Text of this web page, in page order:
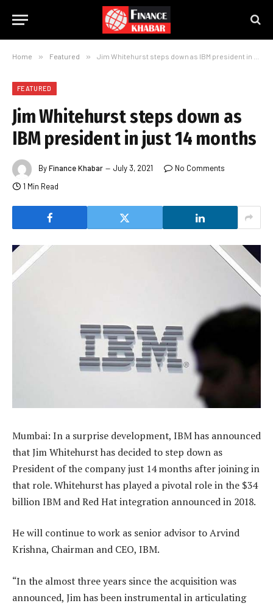
Home » Featured » Jim Whitehurst steps down as IBM president in just 14 months
FEATURED
Jim Whitehurst steps down as
IBM president in just 14 months
ByFinance Khabar July 3, 2021
No Comments
1 Min Read
Mumbai: In a surprise development, IBM has announced
that Jim Whitehurst has decided to step down as
President of the company just 14 months after joining in
that role. Whitehurst has played a pivotal role in the $34
billion IBM and Red Hat integration announced in 2018.
He will continue to work as senior advisor to Arvind
Krishna, Chairman and CEO, IBM.
“In the almost three years since the acquisition was
announced, Jim has been instrumental in articulating